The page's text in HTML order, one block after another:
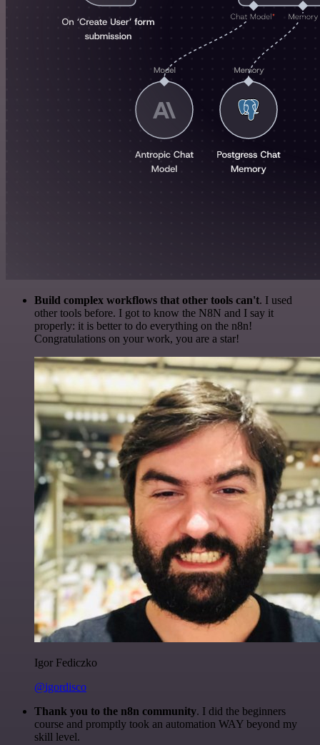
Build complex workflows that other tools can't. I used
other tools before. I got to know the N8N and I say it
properly: it is better to do everything on the n8n!
Congratulations on your work, you are a star!
Igor Fediczko
@igordisco
Thank you to the n8n community. I did the beginners
course and promptly took an automation WAY beyond my
skill level.